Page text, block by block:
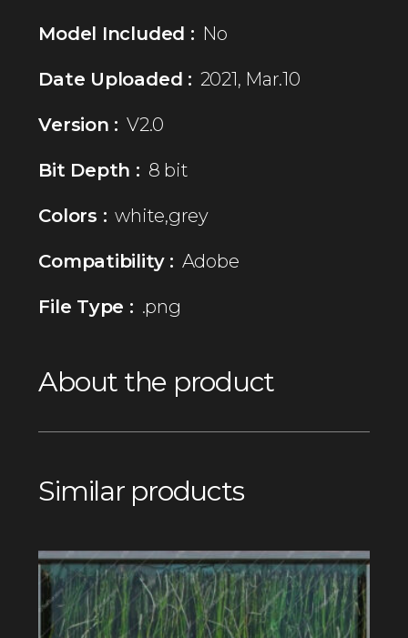
Model Included : No
Date Uploaded : 2021, Mar.10
Version : V2.0
Bit Depth : 8 bit
Colors : white,grey
Compatibility : Adobe
File Type : .png
About the product
Similar products